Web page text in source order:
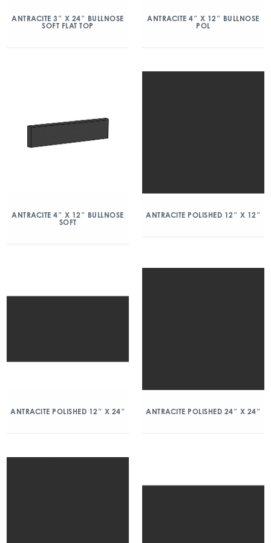
ANTRACITE 3″ X 24″ BULLNOSE
SOFT FLAT TOP
ANTRACITE 4″ X 12″ BULLNOSE
POL
ANTRACITE 4″ X 12″ BULLNOSE
SOFT
ANTRACITE POLISHED 12″ X 12″
ANTRACITE POLISHED 12″ X 24″ ANTRACITE POLISHED 24″ X 24″